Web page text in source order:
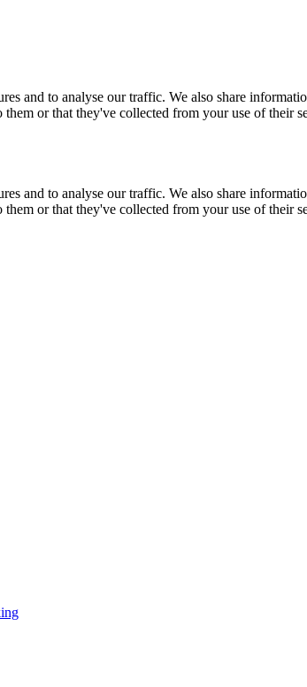
and to analyse our traffic. We also share
or that they've collected from your use of their
and to analyse our traffic. We also share
or that they've collected from your use of their